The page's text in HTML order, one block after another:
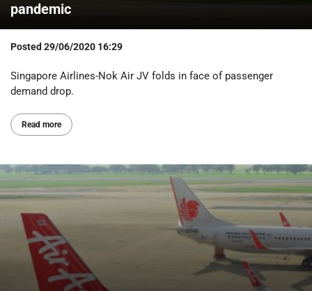
pandemic
Posted 29/06/2020 16:29
Singapore Airlines-Nok Air JV folds in face of passenger
demand drop.
Read more